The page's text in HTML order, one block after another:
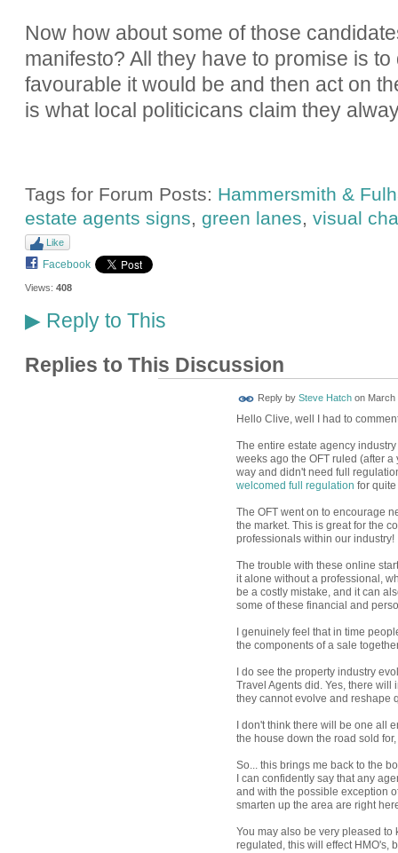
Now how about some of those
manifesto? All they have to promise is
favourable it would be and then act on
is what local politicicans claim they
Tags for Forum Posts: Hammersmith &
estate agents signs, green lanes, visual
Like
Facebook
Views: 408
▶Reply to This
Replies to This Discussion
Reply by Steve Hatchon March
Hello Clive, well I had to
The entire estate agency
weeks ago the OFT ruled (after
way and didn't need full
welcomed full regulation for
The OFT went on to encourage
the market. This is great for the
professionals within our industry!
The trouble with these online
it alone without a professional,
be a costly mistake, and it can
some of these financial and
I genuinely feel that in time
the components of a sale
I do see the property industry
Travel Agents did. Yes, there
they cannot evolve and reshape
I don't think there will be one all
the house down the road sold
So... this brings me back to the
I can confidently say that any
and with the possible exception
smarten up the area are right
You may also be very pleased to
regulated, this will effect HMO's,